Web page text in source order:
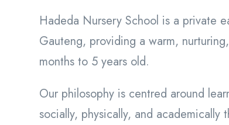
Hadeda Nursery School is a private
Gauteng, providing a warm,
months to 5 years old.
Our philosophy is centred around
socially, physically, and